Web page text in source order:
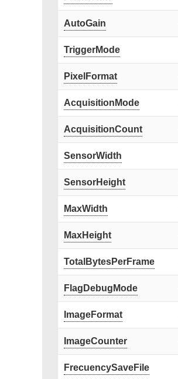
AutoGain
TriggerMode
PixelFormat
AcquisitionMode
AcquisitionCount
SensorWidth
SensorHeight
MaxWidth
MaxHeight
TotalBytesPerFrame
FlagDebugMode
ImageFormat
ImageCounter
FrecuencySaveFile